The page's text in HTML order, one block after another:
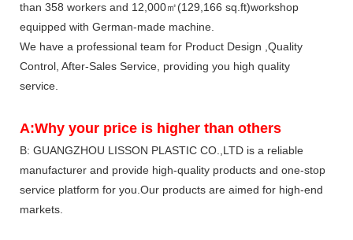
than 358 workers and 12,000㎡(129,166 sq.ft)workshop
equipped with German-made machine.
We have a professional team for Product Design ,Quality
Control, After-Sales Service, providing you high quality
service.
A:Why your price is higher than others
B: GUANGZHOU LISSON PLASTIC CO.,LTD is a reliable
manufacturer and provide high-quality products and one-stop
service platform for you.Our products are aimed for high-end
markets.